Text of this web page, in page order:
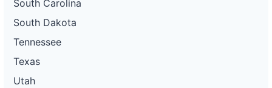
South Carolina
South Dakota
Tennessee
Texas
Utah